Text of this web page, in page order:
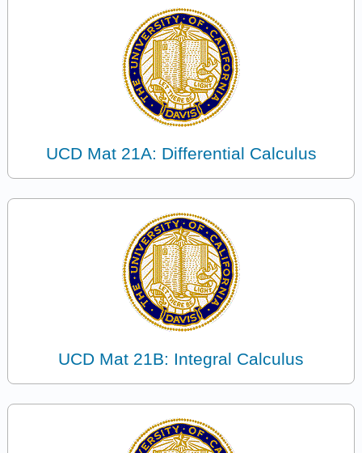
UCD Mat 21A: Differential Calculus
UCD Mat 21B: Integral Calculus